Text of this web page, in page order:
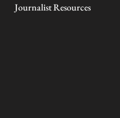
Journalist Resources